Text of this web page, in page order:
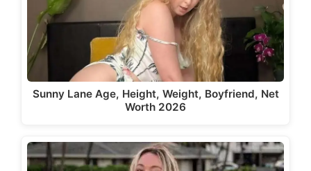
Sunny Lane Age, Height, Weight, Boyfriend, Net
Worth 2026